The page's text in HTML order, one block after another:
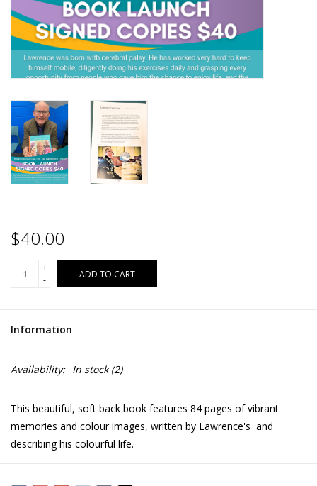
$40.00
+
-
ADD TO CART
Information
Availability: In stock(2)
This beautiful, soft back book features 84 pages of vibrant
memories and colour images, written by Lawrence's and
describing his colourful life.